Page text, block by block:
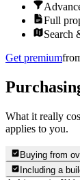
Full
Search
Get premium
What it really
applies to you.
Buying from
Including a